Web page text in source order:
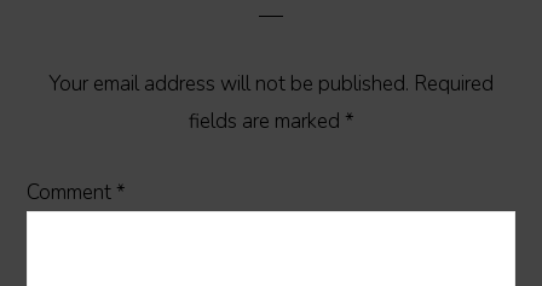
Your email address will not be published. Required
fields are marked *
Comment *